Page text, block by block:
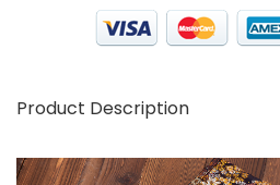
Product Description